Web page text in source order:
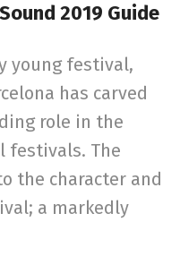
2019 Guide
young festival,
has carved
role in the
festivals. The
the character and
a markedly